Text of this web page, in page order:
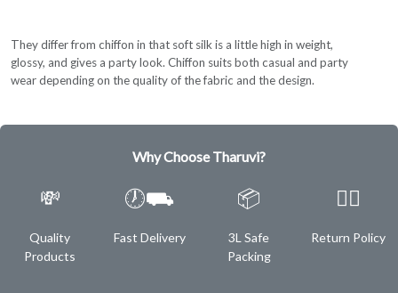
They differ from chiffon in that soft silk is a little high in weight,
glossy, and gives a party look. Chiffon suits both casual and party
wear depending on the quality of the fabric and the design.
Why Choose Tharuvi?
💸
Quality
Products
🕖⛟
Fast Delivery
📦
3L Safe
Packing
✌🏿
Return Policy